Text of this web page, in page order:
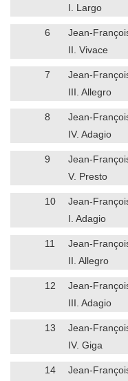
I. Largo
6
Jean-
II. Vivace
7
Jean-
III. Allegro
8
Jean-
IV. Adagio
9
Jean-
V. Presto
10
Jean-
I. Adagio
11
Jean-
II. Allegro
12
Jean-
III. Adagio
13
Jean-
IV. Giga
14 Jean-